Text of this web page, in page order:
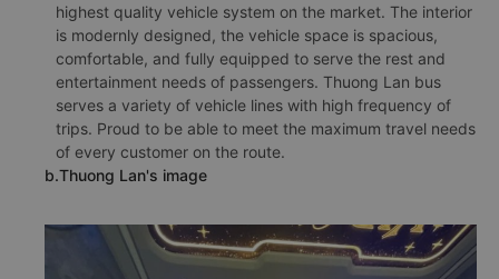
highest quality vehicle system on the market. The interior
is modernly designed, the vehicle space is spacious,
comfortable, and fully equipped to serve the rest and
entertainment needs of passengers. Thuong Lan bus
serves a variety of vehicle lines with high frequency of
trips. Proud to be able to meet the maximum travel needs
of every customer on the route.
b.Thuong Lan's image